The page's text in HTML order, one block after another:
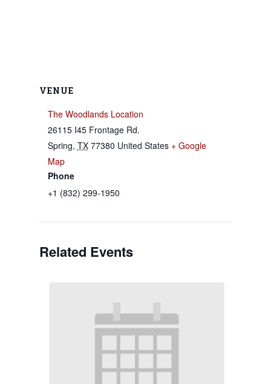
VENUE
The Woodlands Location
26115 I45 Frontage Rd.
Spring, TX 77380 United States + Google
Map
Phone
+1 (832) 299-1950
Related Events